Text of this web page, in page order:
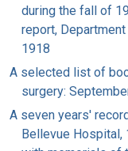
during the fall of
report,
1918
A selected list of
surgery:
A seven years'
Bellevue Hospital,